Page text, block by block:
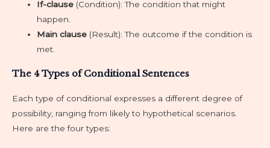
If-clause (Condition): The condition that might
happen.
Main clause (Result): The outcome if the condition is
met.
The 4 Types of Conditional Sentences
Each type of conditional expresses a different degree of
possibility, ranging from likely to hypothetical scenarios.
Here are the four types: